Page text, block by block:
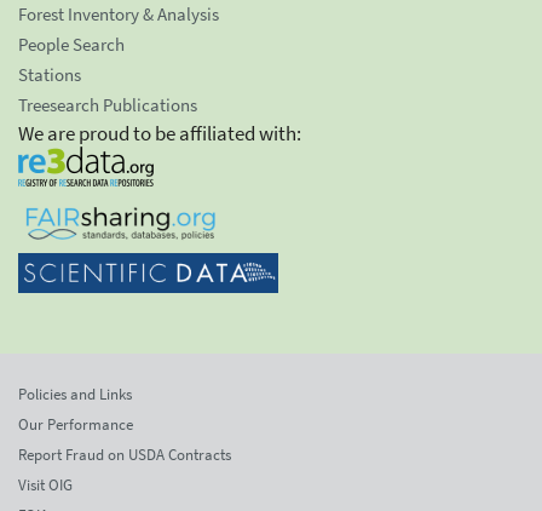
Forest Inventory & Analysis
People Search
Stations
Treesearch Publications
We are proud to be affiliated with:
Policies and Links
Our Performance
Report Fraud on USDA Contracts
Visit OIG